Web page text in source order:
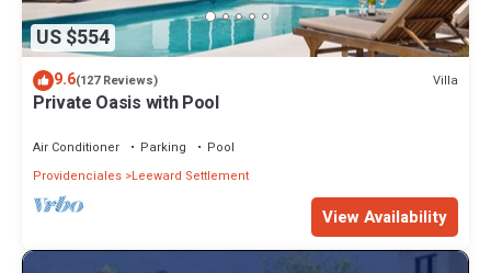
US $554
9.6(127 Reviews) Villa
Private Oasis with Pool
Air Conditioner Parking
Pool
Providenciales Leeward Settlement
View Availability